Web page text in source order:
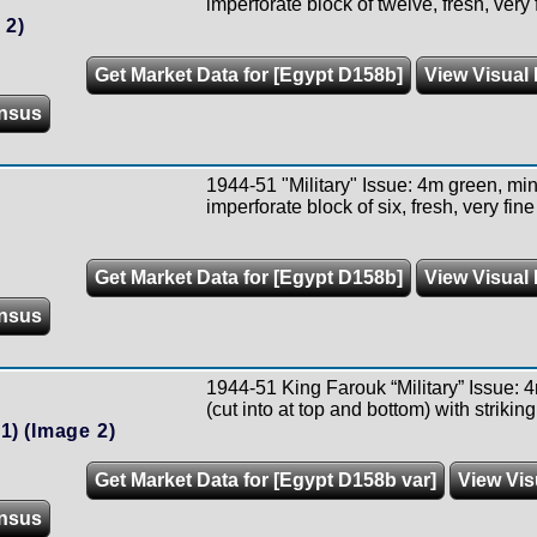
imperforate block of twelve, fresh,
2)
Get Market Data for [Egypt D158b]
View Visual
1944-51 "Military" Issue: 4m green,
imperforate block of six, fresh, very
Get Market Data for [Egypt D158b]
View Visual
1944-51 King Farouk “Military” Issue:
(cut into at top and bottom) with
(Image 2)
Get Market Data for [Egypt D158b var]
View